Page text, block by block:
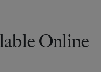
Online